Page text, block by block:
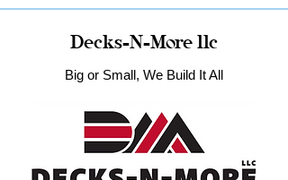
Decks-N-More llc
Big or Small, We Build It All